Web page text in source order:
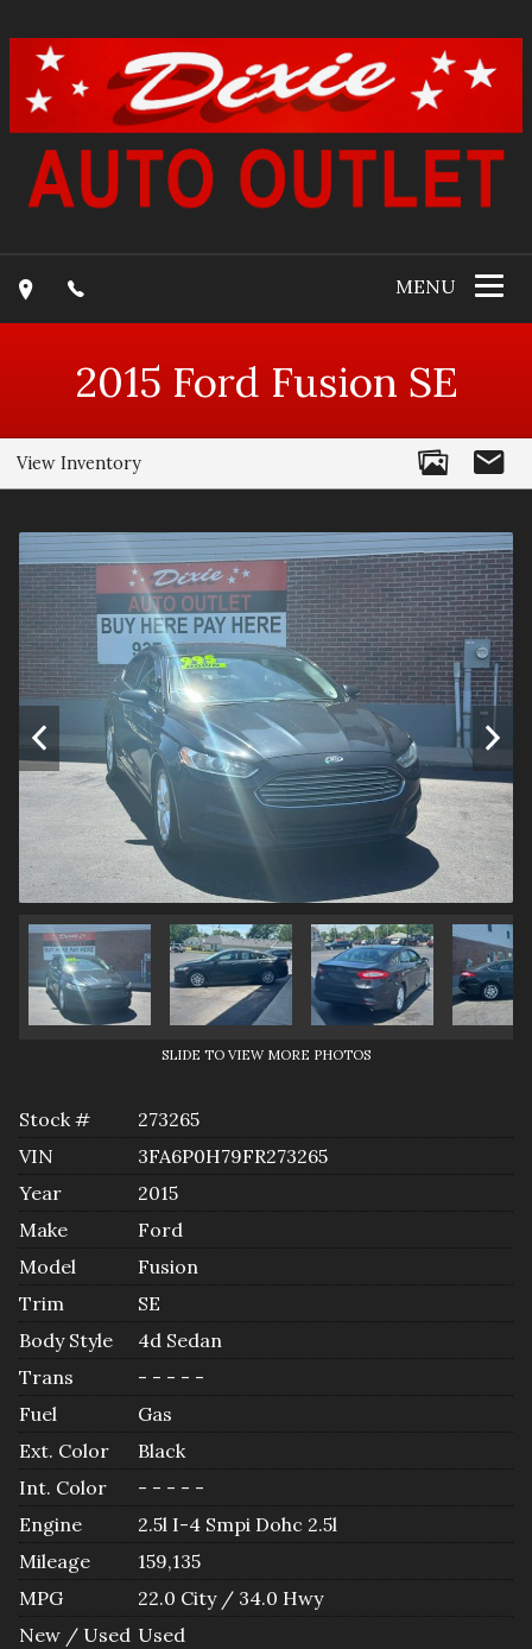
MENU
2015 Ford Fusion SE
View Inventory
SLIDE TO VIEW MORE PHOTOS
Stock #
273265
VIN
3FA6P0H79FR273265
Year
2015
Make
Ford
Model
Fusion
Trim
SE
Body Style
4d Sedan
Trans
- - - - -
Fuel
Gas
Ext. Color
Black
Int. Color
- - - - -
Engine
2.5l I-4 Smpi Dohc 2.5l
Mileage
159,135
MPG
22.0 City / 34.0 Hwy
New / Used Used